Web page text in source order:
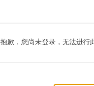
抱歉，您尚未登录，无法进行